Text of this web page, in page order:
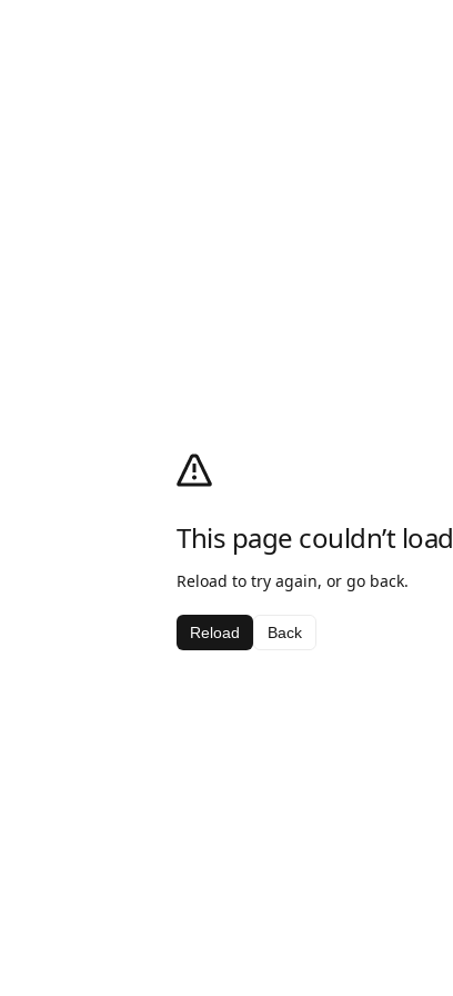
This page couldn’t load
Reload to try again, or go back.
Reload Back